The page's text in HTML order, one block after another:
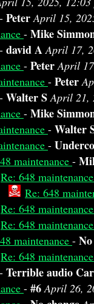
- Peter April 15,
- Mike
- david A April 17,
- Peter April
- Peter
- Walter SApril 21,
- Mike
- Walter
-
maintenance -
Re: 648 maintenance
Re: 648
Re: 648 maintenance
Re: 648 maintenance
maintenance -
Re: 648 maintenance
- Terrible audio
- #6 April 26,